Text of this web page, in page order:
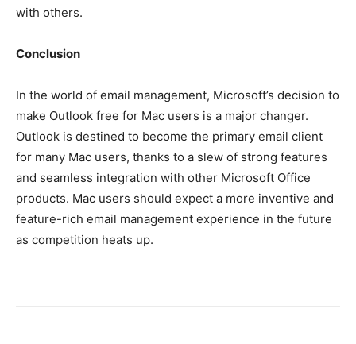
with others.
Conclusion
In the world of email management, Microsoft’s decision to
make Outlook free for Mac users is a major changer.
Outlook is destined to become the primary email client
for many Mac users, thanks to a slew of strong features
and seamless integration with other Microsoft Office
products. Mac users should expect a more inventive and
feature-rich email management experience in the future
as competition heats up.